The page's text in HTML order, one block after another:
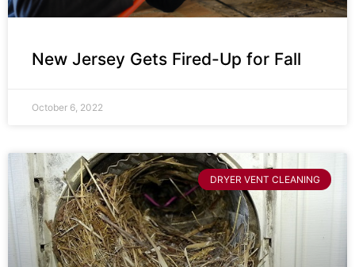
New Jersey Gets Fired-Up for Fall
October 6, 2022
DRYER VENT CLEANING